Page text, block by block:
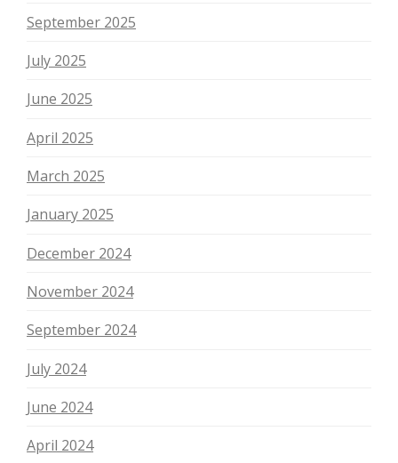
September 2025
July 2025
June 2025
April 2025
March 2025
January 2025
December 2024
November 2024
September 2024
July 2024
June 2024
April 2024